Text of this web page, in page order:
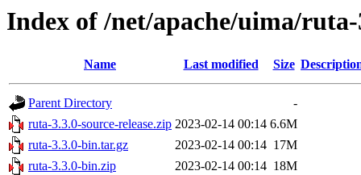
Index of /net/apache/uima/ruta-
Name Last modified Size
Parent Directory
-
ruta-3.3.0-source-release.zip 2023-02-14 00:14 6.6M
ruta-3.3.0-bin.tar.gz
2023-02-14 00:14 17M
ruta-3.3.0-bin.zip
2023-02-14 00:14 18M